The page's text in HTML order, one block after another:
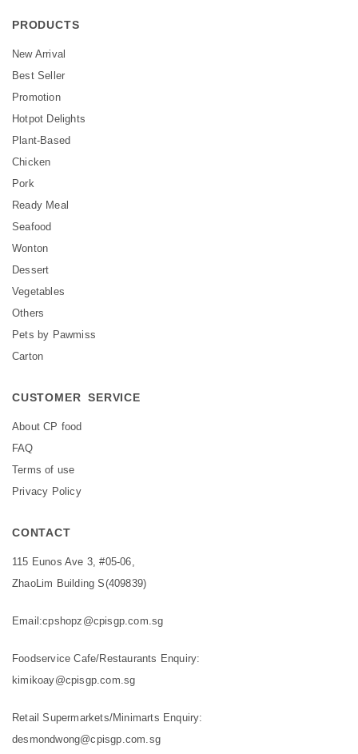
PRODUCTS
New Arrival
Best Seller
Promotion
Hotpot Delights
Plant-Based
Chicken
Pork
Ready Meal
Seafood
Wonton
Dessert
Vegetables
Others
Pets by Pawmiss
Carton
CUSTOMER SERVICE
About CP food
FAQ
Terms of use
Privacy Policy
CONTACT
115 Eunos Ave 3, #05-06,
ZhaoLim Building S(409839)
Email:cpshopz@cpisgp.com.sg
Foodservice Cafe/Restaurants Enquiry:
kimikoay@cpisgp.com.sg
Retail Supermarkets/Minimarts Enquiry:
desmondwong@cpisgp.com.sg